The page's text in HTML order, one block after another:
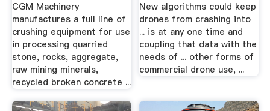
CGM Machinery
manufactures a full line of
crushing equipment for use
in processing quarried
stone, rocks, aggregate,
raw mining minerals,
recycled broken concrete ...
New algorithms could keep
drones from crashing into
... is at any one time and
coupling that data with the
needs of ... other forms of
commercial drone use, ...